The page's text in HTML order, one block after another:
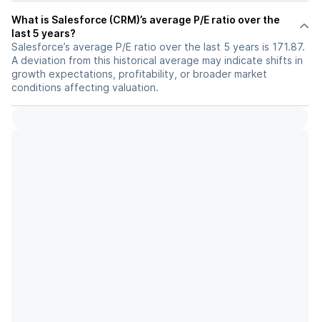
What is Salesforce (CRM)’s average P/E ratio over the
last 5 years?
Salesforce’s average P/E ratio over the last 5 years is 171.87.
A deviation from this historical average may indicate shifts in
growth expectations, profitability, or broader market
conditions affecting valuation.